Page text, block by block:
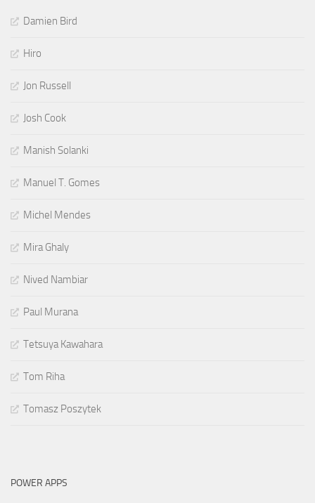
Damien Bird
Hiro
Jon Russell
Josh Cook
Manish Solanki
Manuel T. Gomes
Michel Mendes
Mira Ghaly
Nived Nambiar
Paul Murana
Tetsuya Kawahara
Tom Riha
Tomasz Poszytek
POWER APPS